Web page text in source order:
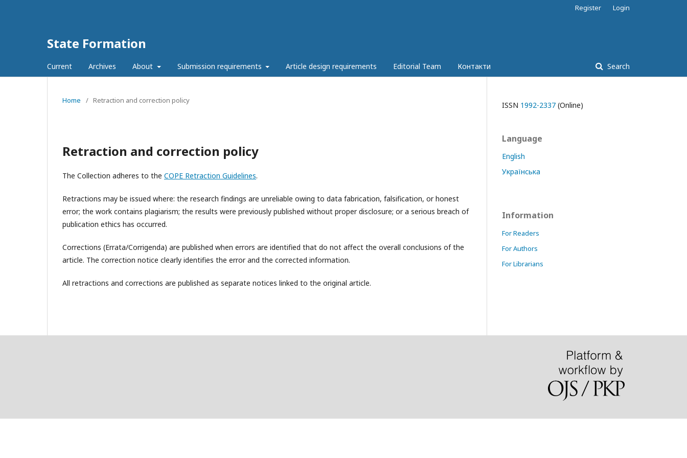
State Formation
Current Archives About Submission requirements Article design requirements Editorial Team Контакти Search
Register Login
Home / Retraction and correction policy
Retraction and correction policy
The Collection adheres to the COPE Retraction Guidelines.
Retractions may be issued where: the research findings are unreliable owing to data fabrication, falsification, or honest
error; the work contains plagiarism; the results were previously published without proper disclosure; or a serious breach of
publication ethics has occurred.
Corrections (Errata/Corrigenda) are published when errors are identified that do not affect the overall conclusions of the
article. The correction notice clearly identifies the error and the corrected information.
All retractions and corrections are published as separate notices linked to the original article.
ISSN 1992-2337 (Online)
Language
English
Українська
Information
For Readers
For Authors
For Librarians